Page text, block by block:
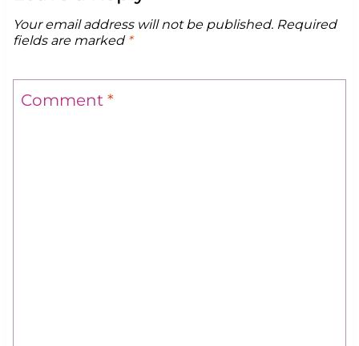
Your email address will not be published. Required
fields are marked *
Comment *